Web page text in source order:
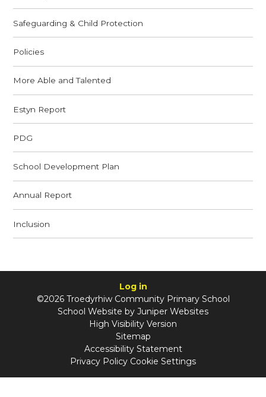
Safeguarding & Child Protection
Policies
More Able and Talented
Estyn Report
PDG
School Development Plan
Annual Report
Inclusion
Log in
©2026 Troedyrhiw Community Primary School
School Website by Juniper Websites
High Visibility Version
Sitemap
Accessibility Statement
Privacy Policy Cookie Settings